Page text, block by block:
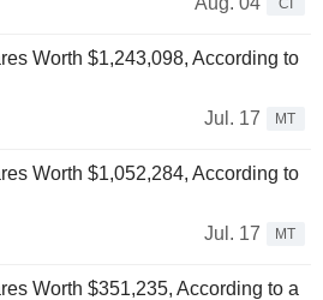
CI
Worth $1,243,098, According to
Jul. 17
MT
Worth $1,052,284, According to
Jul. 17
MT
Worth $351,235, According to a